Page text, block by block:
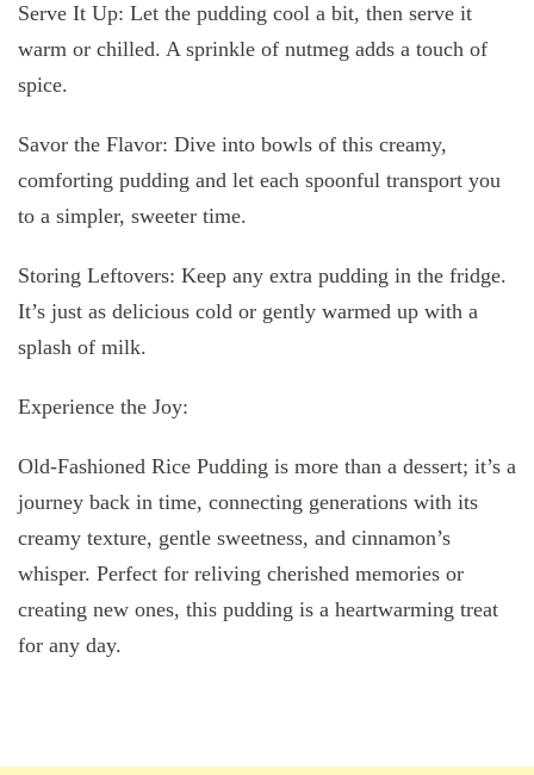
Serve It Up: Let the pudding cool a bit, then serve it
warm or chilled. A sprinkle of nutmeg adds a touch of
spice.
Savor the Flavor: Dive into bowls of this creamy,
comforting pudding and let each spoonful transport you
to a simpler, sweeter time.
Storing Leftovers: Keep any extra pudding in the fridge.
It’s just as delicious cold or gently warmed up with a
splash of milk.
Experience the Joy:
Old-Fashioned Rice Pudding is more than a dessert; it’s a
journey back in time, connecting generations with its
creamy texture, gentle sweetness, and cinnamon’s
whisper. Perfect for reliving cherished memories or
creating new ones, this pudding is a heartwarming treat
for any day.